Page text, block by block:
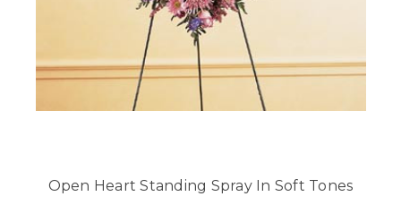
Open Heart Standing Spray In Soft Tones